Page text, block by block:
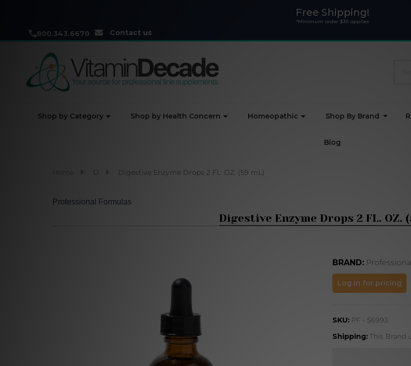
Free Shipping!
*Minimum order $35 applies
800.343.6670 Contact us
Shop by Category Shop by Health Concern Homeopathic Shop By Brand
Blog
D Digestive Enzyme Drops 2 FL. OZ. (59 mL)
Professional Formulas
Digestive Enzyme Drops 2 FL. OZ.
BRAND:
Digestive
Enzyme
FL. OZ.
(59 mL)
Log in for pricing
SKU: PF - 56993
Shipping: This Brand